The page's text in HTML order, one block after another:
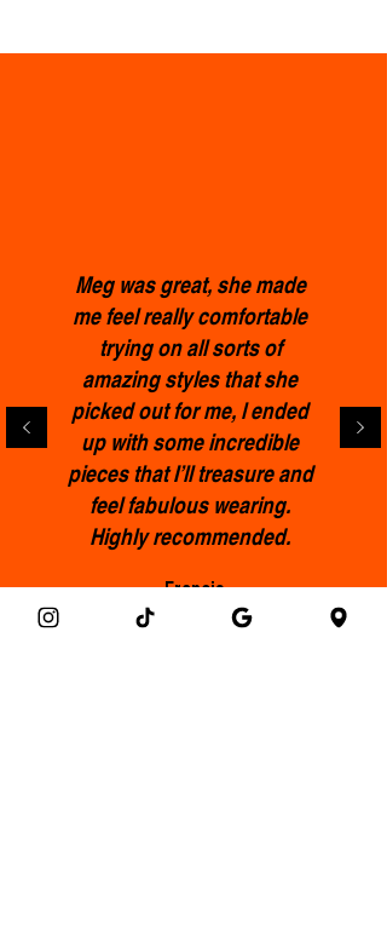
Meg was great, she made
me feel really comfortable
trying on all sorts of
amazing styles that she
picked out for me, l ended
up with some incredible
pieces that I’ll treasure and
feel fabulous wearing.
Highly recommended.
Francis